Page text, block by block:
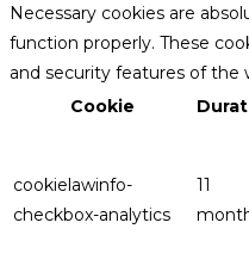
Necessary cookies are
function properly. These
and security features of the
Cookie
cookielawinfo-
checkbox-analytics
11